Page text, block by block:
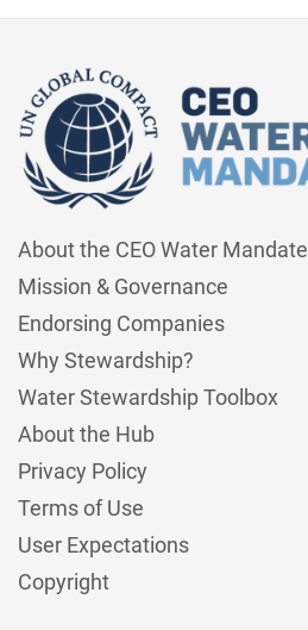
About the CEO Water Mandate
Mission & Governance
Endorsing Companies
Why Stewardship?
Water Stewardship Toolbox
About the Hub
Privacy Policy
Terms of Use
User Expectations
Copyright